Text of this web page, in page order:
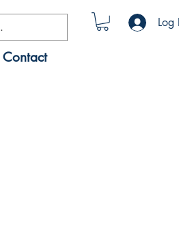
Log
Contact